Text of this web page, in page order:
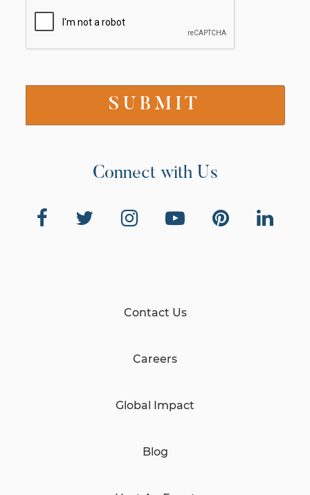
Connect with Us
Contact Us
Careers
Global Impact
Blog